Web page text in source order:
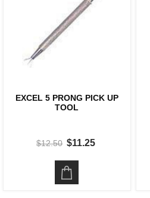
EXCEL 5 PRONG PICK UP
TOOL
$12.50 $11.25